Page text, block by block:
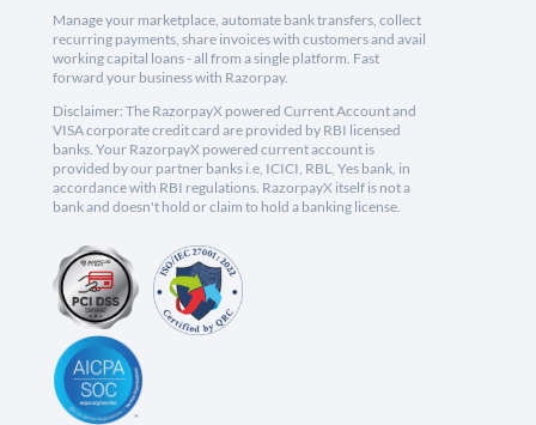
Manage your marketplace, automate bank transfers, collect
recurring payments, share invoices with customers and avail
working capital loans - all from a single platform. Fast
forward your business with Razorpay.
Disclaimer: The RazorpayX powered Current Account and
VISA corporate credit card are provided by RBI licensed
banks. Your RazorpayX powered current account is
provided by our partner banks i.e, ICICI, RBL, Yes bank, in
accordance with RBI regulations. RazorpayX itself is not a
bank and doesn't hold or claim to hold a banking license.